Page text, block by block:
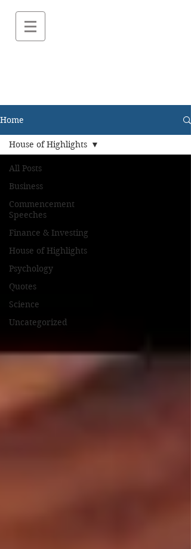
Home
All Posts
Business
Commencement
Speeches
Finance & Investing
House of Highlights
Psychology
Quotes
Science
Uncategorized
House of Highlights